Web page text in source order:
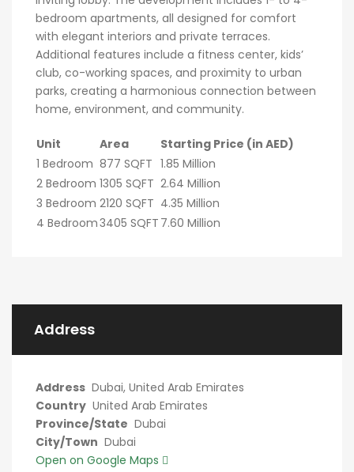
bedroom apartments, all designed for comfort
with elegant interiors and private terraces.
Additional features include a fitness center, kids’
club, co-working spaces, and proximity to urban
parks, creating a harmonious connection between
home, environment, and community.
Unit Area
Starting Price (in AED)
1 Bedroom 877 SQFT 1.85 Million
2 Bedroom 1305 SQFT 2.64 Million
3 Bedroom 2120 SQFT 4.35 Million
4 Bedroom3405 SQFT 7.60 Million
Address
Address Dubai, United Arab Emirates
Country United Arab Emirates
Province/State Dubai
City/Town Dubai
Open on Google Maps